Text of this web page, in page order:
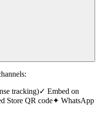
tracking)✓ Embed on
Store QR code✦ WhatsApp